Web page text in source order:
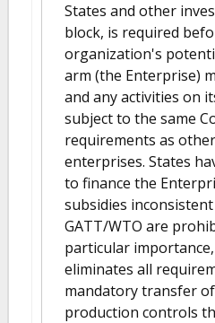
States and other
block, is required
organization's
arm (the Enterprise)
and any activities on
subject to the same
requirements as
enterprises. States
to finance the
subsidies
GATT/WTO are
particular
eliminates all
mandatory transfer
production controls